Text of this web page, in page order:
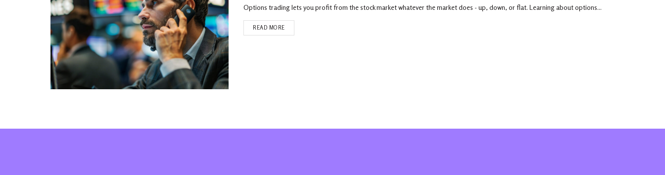
Options trading lets you profit from the stock market whatever the market does - up, down, or flat. Learning about options...
READ MORE